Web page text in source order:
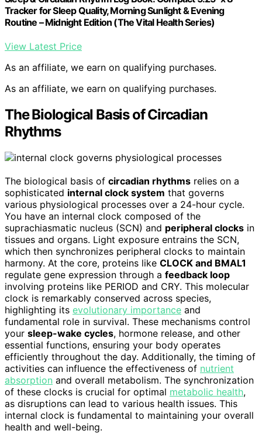
Tracker for Sleep Quality, Morning Sunlight & Evening
Routine – Midnight Edition (The Vital Health Series)
View Latest Price
As an affiliate, we earn on qualifying purchases.
As an affiliate, we earn on qualifying purchases.
The Biological Basis of Circadian
Rhythms
The biological basis of circadian rhythms relies on a
sophisticated internal clock system that governs
various physiological processes over a 24-hour cycle.
You have an internal clock composed of the
suprachiasmatic nucleus (SCN) and peripheral clocks in
tissues and organs. Light exposure entrains the SCN,
which then synchronizes peripheral clocks to maintain
harmony. At the core, proteins like CLOCK and BMAL1
regulate gene expression through a feedback loop
involving proteins like PERIOD and CRY. This molecular
clock is remarkably conserved across species,
highlighting its evolutionary importance and
fundamental role in survival. These mechanisms control
your sleep-wake cycles, hormone release, and other
essential functions, ensuring your body operates
efficiently throughout the day. Additionally, the timing of
activities can influence the effectiveness of nutrient
absorption and overall metabolism. The synchronization
of these clocks is crucial for optimal metabolic health,
as disruptions can lead to various health issues. This
internal clock is fundamental to maintaining your overall
health and well-being.